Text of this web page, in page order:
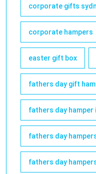
corporate gifts
corporate hampers
easter gift box
fathers day gift
fathers day hamper
fathers day
fathers day